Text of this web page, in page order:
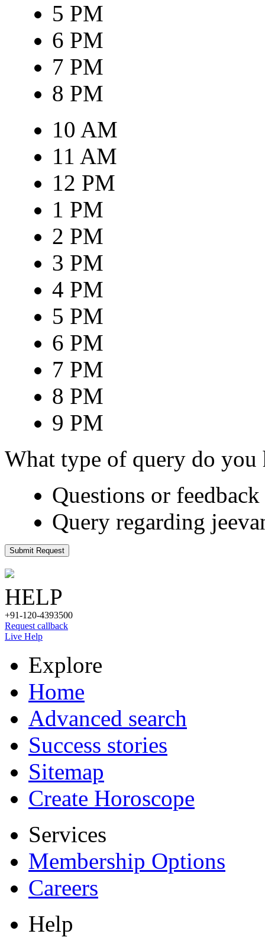
5 PM
6 PM
7 PM
8 PM
10 AM
11 AM
12 PM
1 PM
2 PM
3 PM
4 PM
5 PM
6 PM
7 PM
8 PM
9 PM
What type of query do you
Questions or
Query regarding
Submit Request
HELP
+91-120-4393500
Request callback
Live Help
Explore
Home
Advanced search
Success stories
Sitemap
Create Horoscope
Services
Membership Options
Careers
Help